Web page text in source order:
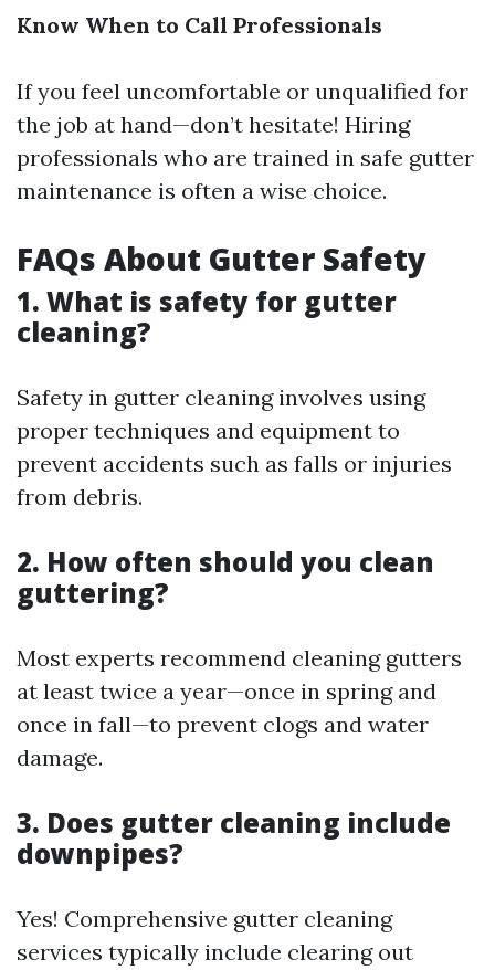
Know When to Call Professionals
If you feel uncomfortable or unqualified for
the job at hand—don’t hesitate! Hiring
professionals who are trained in safe gutter
maintenance is often a wise choice.
FAQs About Gutter Safety
1. What is safety for gutter
cleaning?
Safety in gutter cleaning involves using
proper techniques and equipment to
prevent accidents such as falls or injuries
from debris.
2. How often should you clean
guttering?
Most experts recommend cleaning gutters
at least twice a year—once in spring and
once in fall—to prevent clogs and water
damage.
3. Does gutter cleaning include
downpipes?
Yes! Comprehensive gutter cleaning
services typically include clearing out